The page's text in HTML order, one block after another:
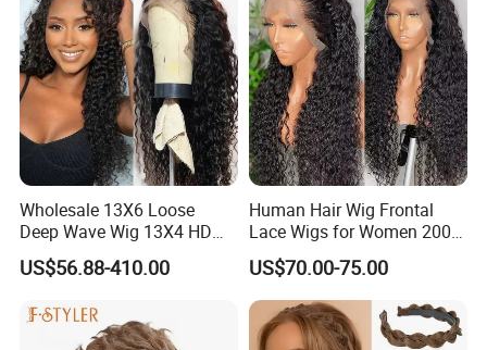
Wholesale 13X6 Loose
Deep Wave Wig 13X4 HD
Transparent Pre Plucked
Brazilian Lace Front Human
US$56.88-410.00
Human Hair Wig Frontal
Lace Wigs for Women 200%
Density Frontal Lace Wig
US$70.00-75.00